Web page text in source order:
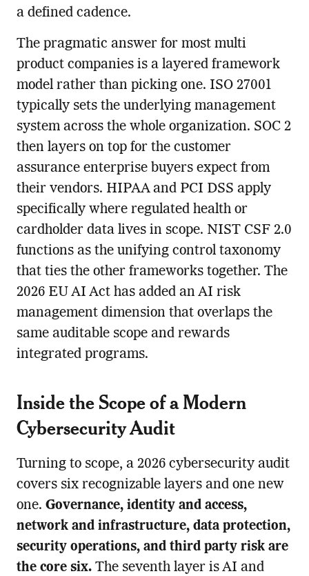
a defined cadence.
The pragmatic answer for most multi
product companies is a layered framework
model rather than picking one. ISO 27001
typically sets the underlying management
system across the whole organization. SOC 2
then layers on top for the customer
assurance enterprise buyers expect from
their vendors. HIPAA and PCI DSS apply
specifically where regulated health or
cardholder data lives in scope. NIST CSF 2.0
functions as the unifying control taxonomy
that ties the other frameworks together. The
2026 EU AI Act has added an AI risk
management dimension that overlaps the
same auditable scope and rewards
integrated programs.
Inside the Scope of a Modern
Cybersecurity Audit
Turning to scope, a 2026 cybersecurity audit
covers six recognizable layers and one new
one. Governance, identity and access,
network and infrastructure, data protection,
security operations, and third party risk are
the core six.The seventh layer is AI and